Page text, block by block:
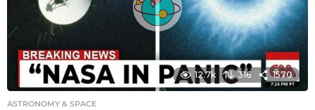
g
o
12.7k 316 1570
ASTRONOMY & SPACE